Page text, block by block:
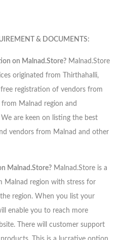
& DOCUMENTS:
on Malnad.Store? Malnad.Store
originated from Thirthahalli,
registration of vendors from
Malnad region and
are keen on listing the best
vendors from Malnad and other
Malnad.Store? Malnad.Store is a
Malnad region with stress for
region. When you list your
enable you to reach more
There will customer support